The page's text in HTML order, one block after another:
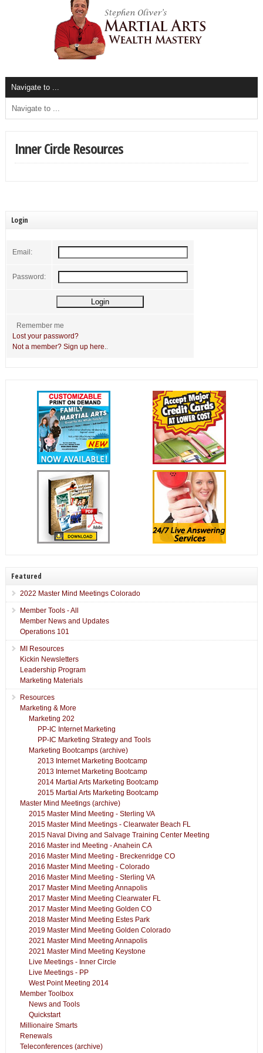
Inner Circle Resources
Login
Email:
Password:
Remember me
Lost your password?
Not a member? Sign up here..
Featured
2022 Master Mind Meetings Colorado
Member Tools - All
Member News and Updates
Operations 101
MI Resources
Kickin Newsletters
Leadership Program
Marketing Materials
Resources
Marketing & More
Marketing 202
PP-IC Internet Marketing
PP-IC Marketing Strategy and Tools
Marketing Bootcamps (archive)
2013 Internet Marketing Bootcamp
2013 Internet Marketing Bootcamp
2014 Martial Arts Marketing Bootcamp
2015 Martial Arts Marketing Bootcamp
Master Mind Meetings (archive)
2015 Master Mind Meeting - Sterling VA
2015 Master Mind Meetings - Clearwater Beach FL
2015 Naval Diving and Salvage Training Center Meeting
2016 Master ind Meeting - Anahein CA
2016 Master Mind Meeting - Breckenridge CO
2016 Master Mind Meeting - Colorado
2016 Master Mind Meeting - Sterling VA
2017 Master Mind Meeting Annapolis
2017 Master Mind Meeting Clearwater FL
2017 Master Mind Meeting Golden CO
2018 Master Mind Meeting Estes Park
2019 Master Mind Meeting Golden Colorado
2021 Master Mind Meeting Annapolis
2021 Master Mind Meeting Keystone
Live Meetings - Inner Circle
Live Meetings - PP
West Point Meeting 2014
Member Toolbox
News and Tools
Quickstart
Millionaire Smarts
Renewals
Teleconferences (archive)